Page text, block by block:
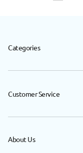
Categories
Baby
Nutrition
Customer Service
Contact Us
FAQ
About Us